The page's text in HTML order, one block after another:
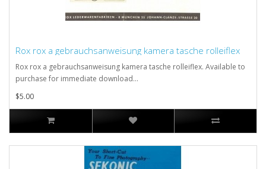
Rox rox a gebrauchsanweisung kamera tasche rolleiflex
Rox rox a gebrauchsanweisung kamera tasche rolleiflex. Available to
purchase for immediate download...
$5.00